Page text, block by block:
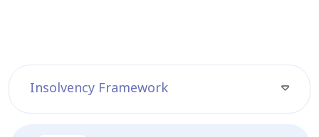
Insolvency Framework